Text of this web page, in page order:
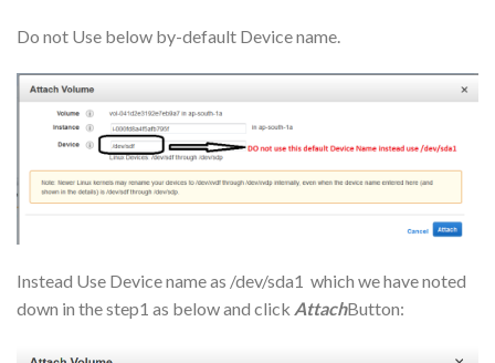
Do not Use below by-default Device name.
Instead Use Device name as /dev/sda1 which we have noted
down in the step1 as below and click AttachButton: